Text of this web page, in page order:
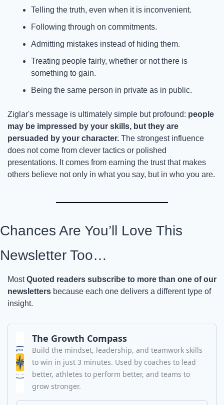
Telling the truth, even when it is inconvenient.
Following through on commitments.
Admitting mistakes instead of hiding them.
Treating people fairly, whether or not there is
something to gain.
Being the same person in private as in public.
Ziglar's message is ultimately simple but profound: people
may be impressed by your skills, but they are
persuaded by your character. The strongest influence
does not come from clever tactics or polished
presentations. It comes from earning the trust that makes
others believe not only in what you say, but in who you are.
Chances Are You’ll Love This
Newsletter Too…
Most Quoted readers subscribe to more than one of our
newsletters because each one delivers a different type of
insight.
The Growth Compass
Build the mindset, leadership, and teamwork skills
to win in just 3 minutes. Used by coaches to lead
better, athletes to perform better, and teams to
grow stronger.